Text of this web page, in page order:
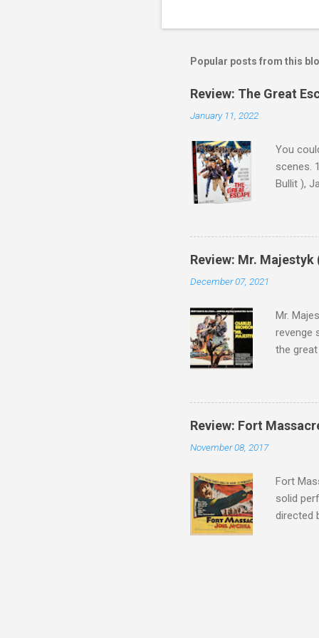
Popular posts from this
Review: The Great
January 11, 2022
You
scenes.
Bullit ),
cast of
who
admit in
Review: Mr. Majestyk
December 07, 2021
Mr.
revenge
the
got a
rural
Turns
more
Review: Fort
November 08, 2017
Fort
solid
directed